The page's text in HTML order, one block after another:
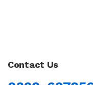
Contact Us